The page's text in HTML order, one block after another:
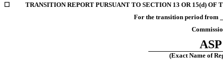
☐
TRANSITION REPORT PURSUANT TO SECTION 13 OR 15(d) OF
For the transition period from
(Exact Name of